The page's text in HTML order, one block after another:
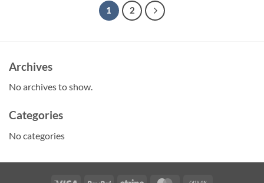
1 2
Archives
No archives to show.
Categories
No categories